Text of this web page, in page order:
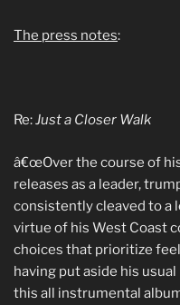
The press notes:
Re:Just a Closer Walk
â€œOver the course of
releases as a leader,
consistently cleaved to a
virtue of his West Coast
choices that prioritize
having put aside his
this all instrumental